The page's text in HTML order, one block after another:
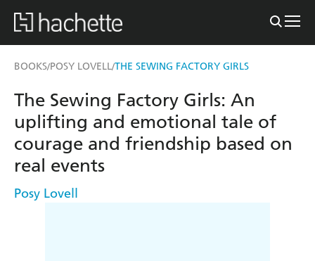
BOOKS/POSY LOVELL/THE SEWING FACTORY GIRLS
The Sewing Factory Girls: An
uplifting and emotional tale of
courage and friendship based on
real events
Posy Lovell